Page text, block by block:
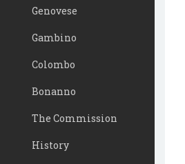
Genovese
Gambino
Colombo
Bonanno
The Commission
History